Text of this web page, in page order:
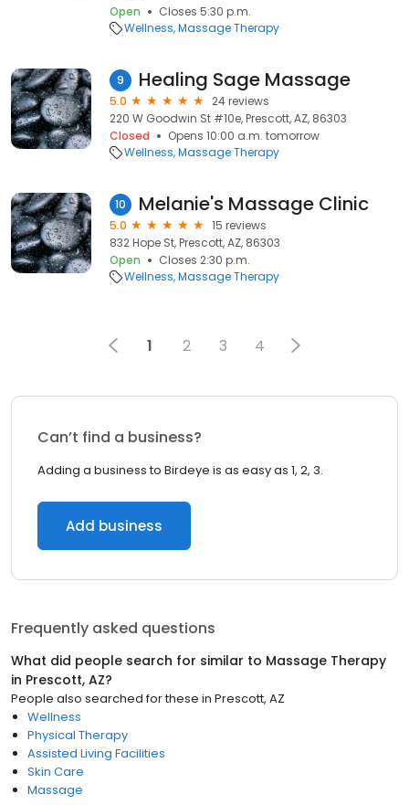
Open
Closes 5:30 p.m.
Wellness Massage Therapy
9 Healing Sage Massage
5.0
24 reviews
220 W Goodwin St #10e, Prescott, AZ, 86303
Closed
Opens 10:00 a.m. tomorrow
Wellness Massage Therapy
10 Melanie's Massage Clinic
5.0
15 reviews
832 Hope St, Prescott, AZ, 86303
Open
Closes 2:30 p.m.
Wellness Massage Therapy
1 2 3 4
Can’t find a business?
Adding a business to Birdeye is as easy as 1, 2, 3.
Add business
Frequently asked questions
What did people search for similar to Massage Therapy
in Prescott, AZ?
People also searched for these in Prescott, AZ
Wellness
Physical Therapy
Assisted Living Facilities
Skin Care
Massage